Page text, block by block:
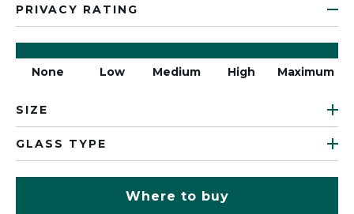
PRIVACY RATING
None Low Medium High Maximum
SIZE
GLASS TYPE
Where to buy